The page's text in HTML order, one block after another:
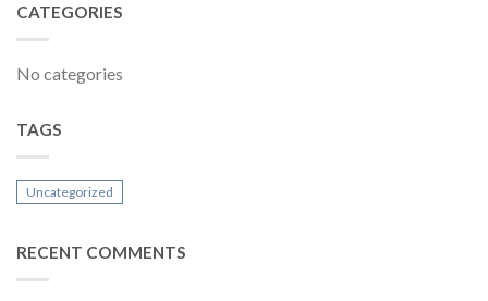
CATEGORIES
No categories
TAGS
Uncategorized
RECENT COMMENTS